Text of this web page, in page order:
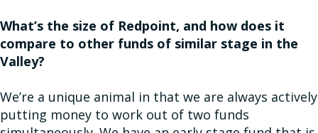
What’s the size of Redpoint, and how does it
compare to other funds of similar stage in the
Valley?
We’re a unique animal in that we are always actively
putting money to work out of two funds